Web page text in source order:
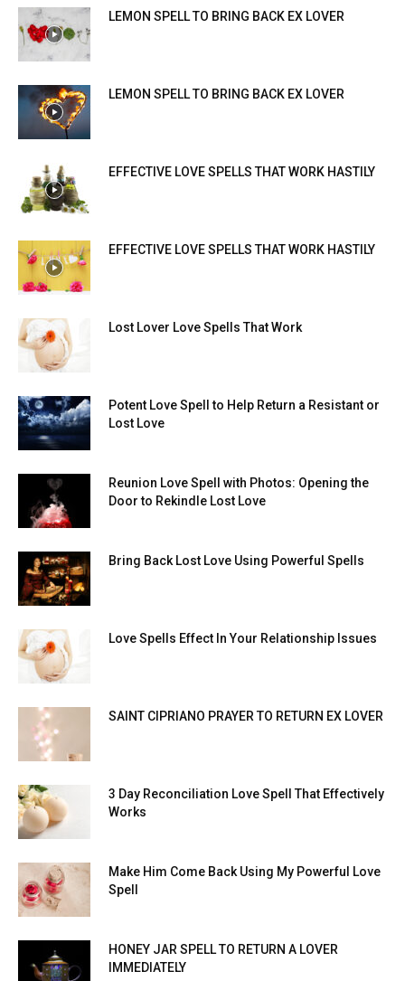
LEMON SPELL TO BRING BACK EX LOVER
LEMON SPELL TO BRING BACK EX LOVER
EFFECTIVE LOVE SPELLS THAT WORK HASTILY
EFFECTIVE LOVE SPELLS THAT WORK HASTILY
Lost Lover Love Spells That Work
Potent Love Spell to Help Return a Resistant or
Lost Love
Reunion Love Spell with Photos: Opening the
Door to Rekindle Lost Love
Bring Back Lost Love Using Powerful Spells
Love Spells Effect In Your Relationship Issues
SAINT CIPRIANO PRAYER TO RETURN EX LOVER
3 Day Reconciliation Love Spell That Effectively
Works
Make Him Come Back Using My Powerful Love
Spell
HONEY JAR SPELL TO RETURN A LOVER
IMMEDIATELY